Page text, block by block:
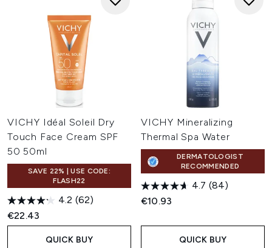
VICHY Idéal Soleil Dry
Touch Face Cream SPF
50 50ml
SAVE 22% | USE CODE:
FLASH22
4.2 (62)
€22.43
QUICK BUY
VICHY Mineralizing
Thermal Spa Water
DERMATOLOGIST
RECOMMENDED
4.7 (84)
€10.93
QUICK BUY